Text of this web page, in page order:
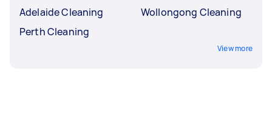
Adelaide Cleaning
Perth Cleaning
Wollongong Cleaning
View more